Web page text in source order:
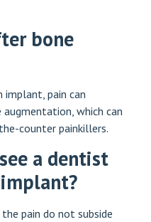
bone
pain can
which can
counter painkillers.
a dentist
pain do not subside